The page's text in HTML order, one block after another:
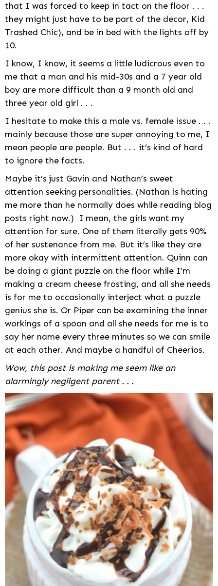
that I was forced to keep in tact on the floor . . .
they might just have to be part of the decor, Kid
Trashed Chic), and be in bed with the lights off by
10.
I know, I know, it seems a little ludicrous even to
me that a man and his mid-30s and a 7 year old
boy are more difficult than a 9 month old and
three year old girl . . .
I hesitate to make this a male vs. female issue . . .
mainly because those are super annoying to me, I
mean people are people. But . . . it’s kind of hard
to ignore the facts.
Maybe it’s just Gavin and Nathan’s sweet
attention seeking personalities. (Nathan is hating
me more than he normally does while reading blog
posts right now.) I mean, the girls want my
attention for sure. One of them literally gets 90%
of her sustenance from me. But it’s like they are
more okay with intermittent attention. Quinn can
be doing a giant puzzle on the floor while I’m
making a cream cheese frosting, and all she needs
is for me to occasionally interject what a puzzle
genius she is. Or Piper can be examining the inner
workings of a spoon and all she needs for me is to
say her name every three minutes so we can smile
at each other. And maybe a handful of Cheerios.
Wow, this post is making me seem like an
alarmingly negligent parent . . .